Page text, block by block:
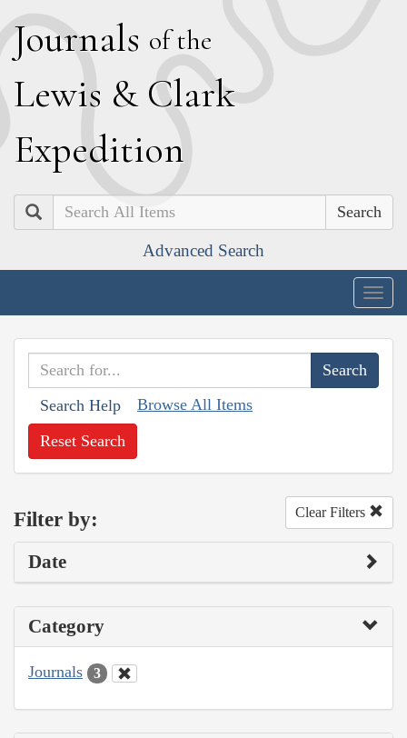
Journals of the
Lewis & Clark
Expedition
Search
Advanced Search
Search Help Browse All Items
Reset Search
Filter by: Clear Filters
Date
Category
Journals 3